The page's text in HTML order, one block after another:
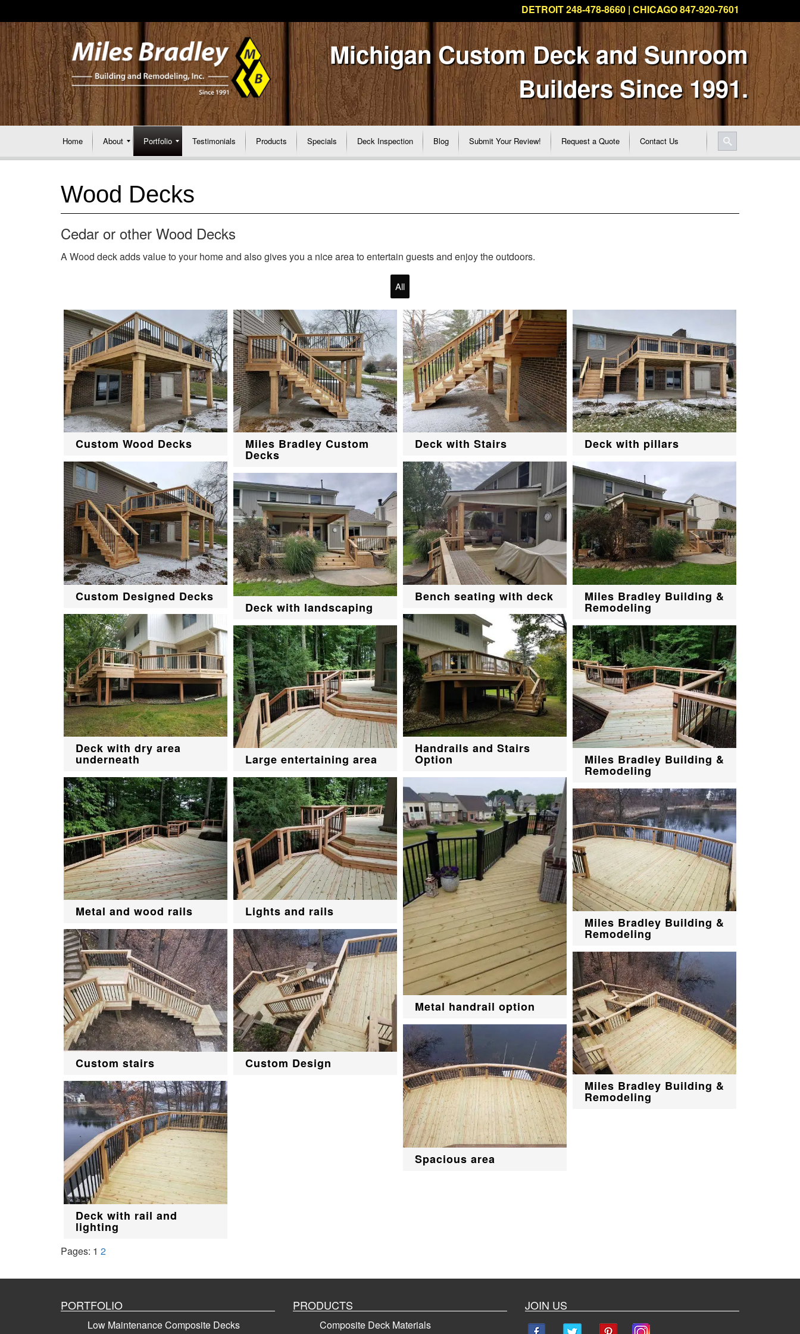
DETROIT 248-478-8660 | CHICAGO 847-920-7601
Michigan Custom Deck and Sunroom
Builders Since 1991.
Home About Portfolio Testimonials Products Specials Deck Inspection Blog Submit Your Review! Request a Quote Contact Us
Wood Decks
Cedar or other Wood Decks
A Wood deck adds value to your home and also gives you a nice area to entertain guests and enjoy the outdoors.
All
Custom Wood Decks
Custom Designed Decks
Deck with dry area
underneath
Metal and wood rails
Custom stairs
Deck with rail and
lighting
Miles Bradley Custom
Decks
Deck with landscaping
Large entertaining area
Lights and rails
Custom Design
Deck with Stairs
Bench seating with deck
Handrails and Stairs
Option
Metal handrail option
Spacious area
Deck with pillars
Miles Bradley Building &
Remodeling
Miles Bradley Building &
Remodeling
Miles Bradley Building &
Remodeling
Miles Bradley Building &
Remodeling
Pages: 1 2
PORTFOLIO
Low Maintenance Composite Decks
PRODUCTS
Composite Deck Materials
JOIN US